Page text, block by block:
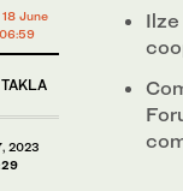
June
2023